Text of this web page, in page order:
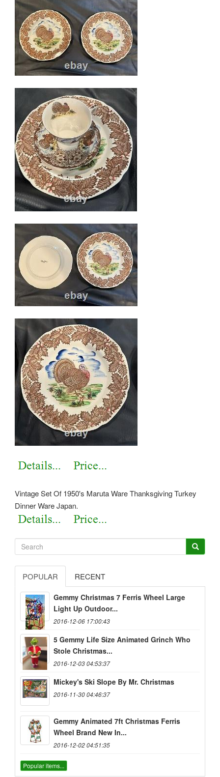
Vintage Set Of 1950's Maruta Ware Thanksgiving Turkey
Dinner Ware Japan.
POPULAR RECENT
Gemmy Christmas 7 Ferris Wheel Large
Light Up Outdoor...
2016-12-06 17:00:43
5 Gemmy Life Size Animated Grinch Who
Stole Christmas...
2016-12-03 04:53:37
Mickey's Ski Slope By Mr. Christmas
2016-11-30 04:46:37
Gemmy Animated 7ft Christmas Ferris
Wheel Brand New In...
2016-12-02 04:51:35
Popular items...